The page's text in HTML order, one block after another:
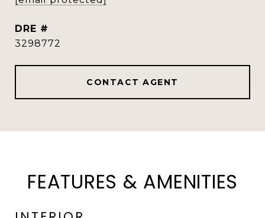
DRE #
3298772
CONTACT AGENT
FEATURES & AMENITIES